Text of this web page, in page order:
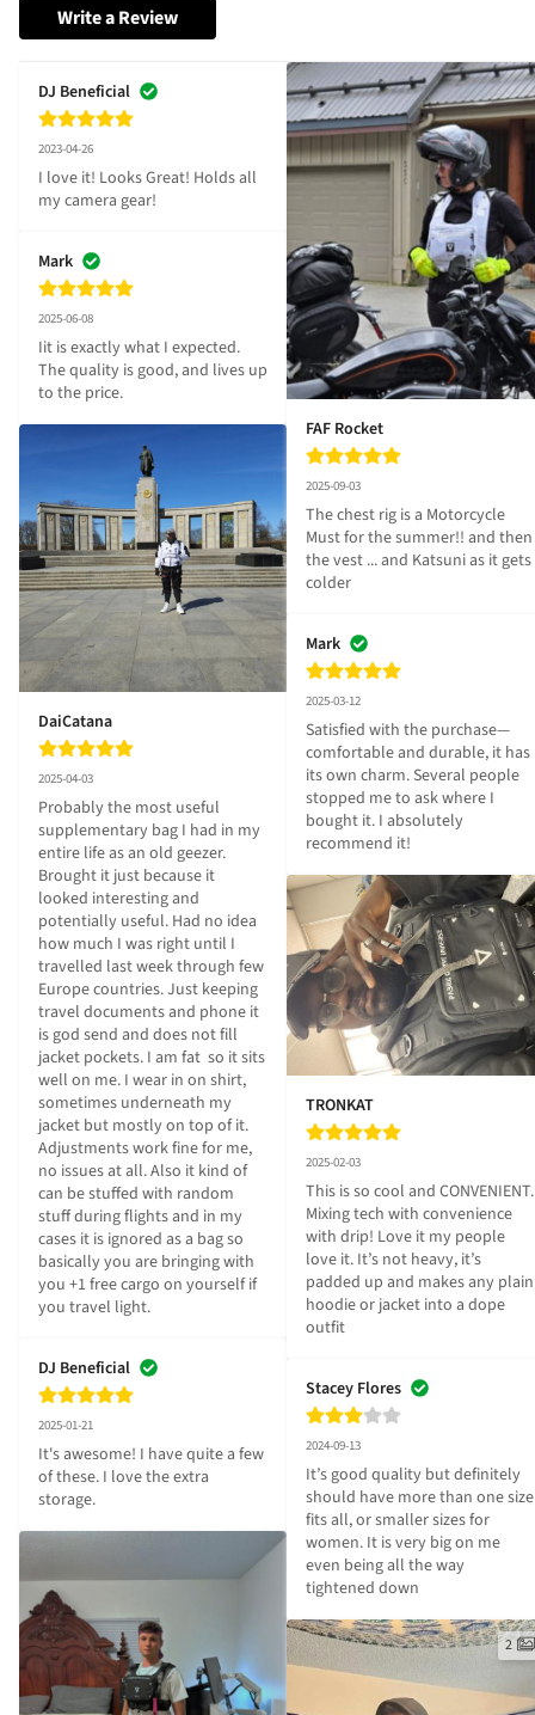
Write a Review
DJ Beneficial
2023-04-26
I love it! Looks Great! Holds all
my camera gear!
Mark
2025-06-08
Iit is exactly what I expected.
The quality is good, and lives up
to the price.
DaiCatana
2025-04-03
Probably the most useful
supplementary bag I had in my
entire life as an old geezer.
Brought it just because it
looked interesting and
potentially useful. Had no idea
how much I was right until I
travelled last week through few
Europe countries. Just keeping
travel documents and phone it
is god send and does not fill
jacket pockets. I am fat  so it sits
well on me. I wear in on shirt,
sometimes underneath my
jacket but mostly on top of it.
Adjustments work fine for me,
no issues at all. Also it kind of
can be stuffed with random
stuff during flights and in my
cases it is ignored as a bag so
basically you are bringing with
you +1 free cargo on yourself if
you travel light.
DJ Beneficial
2025-01-21
It's awesome! I have quite a few
of these. I love the extra
storage.
FAF Rocket
2025-09-03
The chest rig is a Motorcycle
Must for the summer!! and then
the vest ... and Katsuni as it gets
colder
Mark
2025-03-12
Satisfied with the purchase—
comfortable and durable, it has
its own charm. Several people
stopped me to ask where I
bought it. I absolutely
recommend it!
TRONKAT
2025-02-03
This is so cool and CONVENIENT.
Mixing tech with convenience
with drip! Love it my people
love it. It’s not heavy, it’s
padded up and makes any plain
hoodie or jacket into a dope
outfit
Stacey Flores
2024-09-13
It’s good quality but definitely
should have more than one size
fits all, or smaller sizes for
women. It is very big on me
even being all the way
tightened down
2